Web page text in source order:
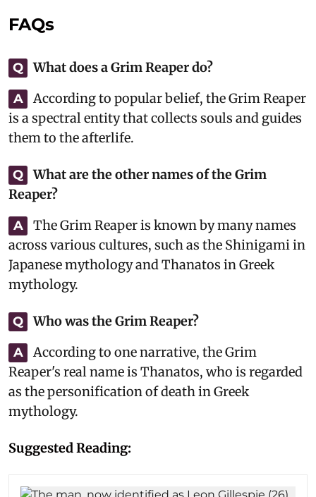
FAQs
Q What does a Grim Reaper do?
A
According to popular belief, the Grim Reaper
is a spectral entity that collects souls and guides
them to the afterlife.
Q
What are the other names of the Grim
Reaper?
A
The Grim Reaper is known by many names
across various cultures, such as the Shinigami in
Japanese mythology and Thanatos in Greek
mythology.
Q Who was the Grim Reaper?
A
According to one narrative, the Grim
Reaper's real name is Thanatos, who is regarded
as the personification of death in Greek
mythology.
Suggested Reading: